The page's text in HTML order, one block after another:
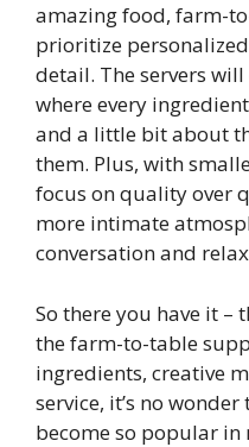
amazing food, farm-
prioritize
detail. The servers
where every
and a little bit about
them. Plus, with
focus on quality over
more intimate
conversation and
So there you have it
the farm-to-table
ingredients, creative
service, it’s no
become so popular in